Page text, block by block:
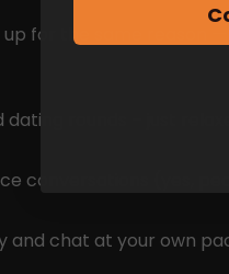
up for the same reason
rounds – just
conversations (yes,
and chat at your own